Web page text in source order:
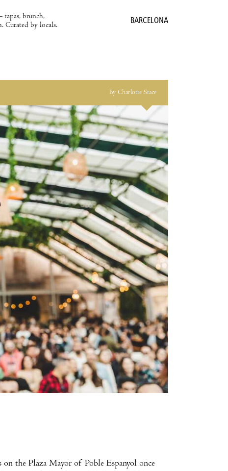
tapas, brunch,
Curated by locals.
BARCELONA
By Charlotte Stace
on the Plaza Mayor of Poble Espanyol once